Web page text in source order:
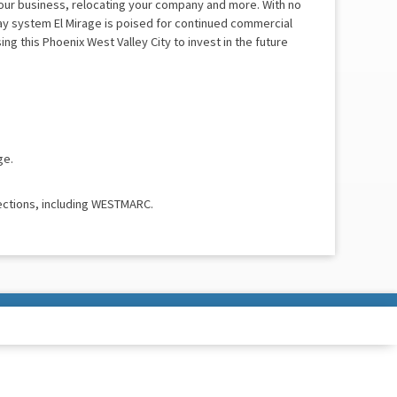
business, relocating your company and more. With no
system El Mirage is poised for continued commercial
this Phoenix West Valley City to invest in the future
including WESTMARC.